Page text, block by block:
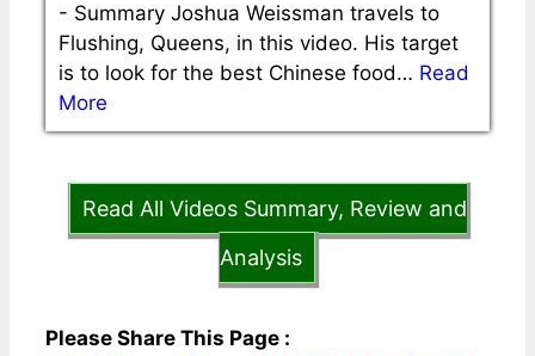
- Summary Joshua Weissman travels to
Flushing, Queens, in this video. His target
is to look for the best Chinese food… Read
More
Read All Videos Summary, Review and
Analysis
Please Share This Page :